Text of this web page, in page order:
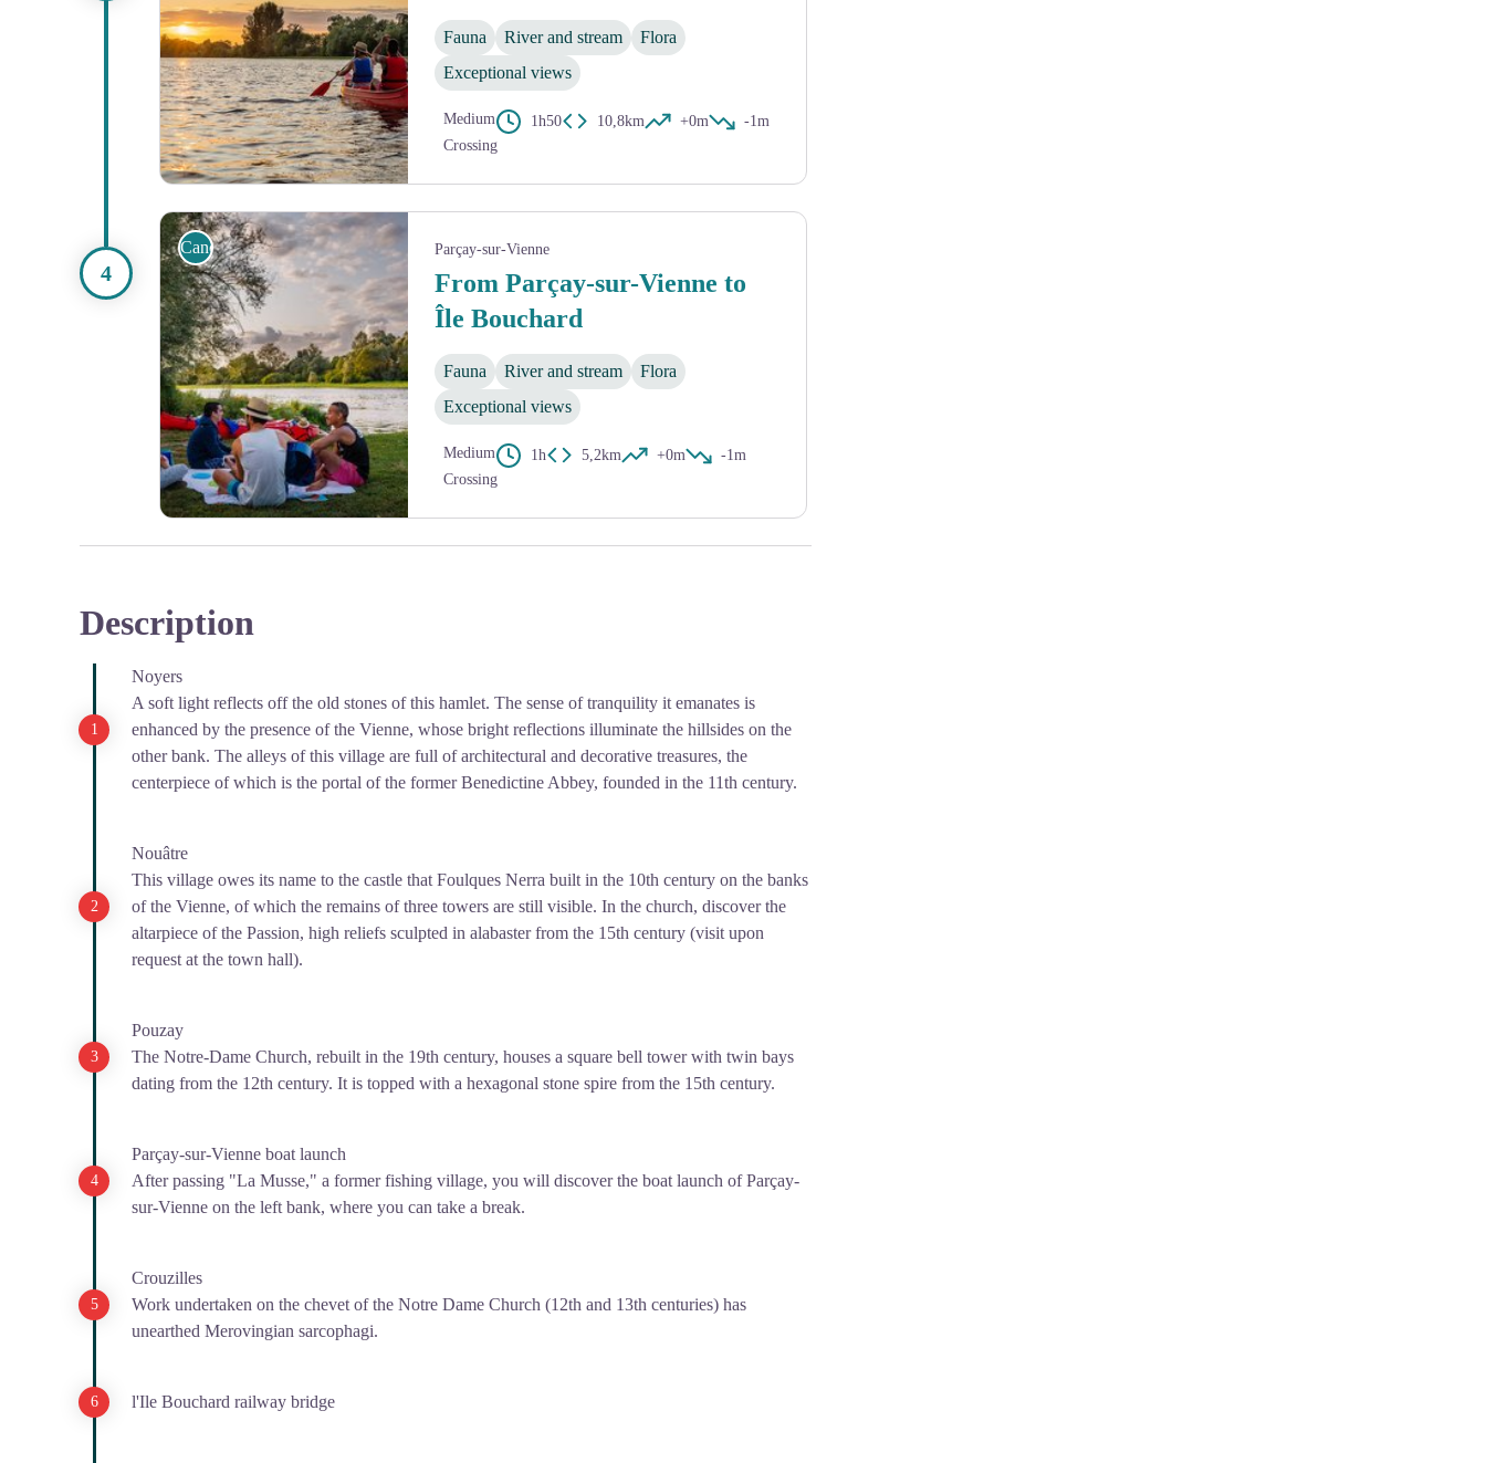
Fauna River and stream
Flora
Exceptional views
Medium 1h50 10,8km +0m
-1m
Crossing
Canoe Parçay-sur-Vienne
From Parçay-sur-Vienne to
Île Bouchard
Fauna River and stream
Flora
Exceptional views
Medium 1h 5,2km +0m
-1m
Crossing
Description
Noyers
A soft light reflects off the old stones of this hamlet. The sense of tranquility it emanates is
enhanced by the presence of the Vienne, whose bright reflections illuminate the hillsides on the
other bank. The alleys of this village are full of architectural and decorative treasures, the
centerpiece of which is the portal of the former Benedictine Abbey, founded in the 11th century.
Nouâtre
This village owes its name to the castle that Foulques Nerra built in the 10th century on the banks
of the Vienne, of which the remains of three towers are still visible. In the church, discover the
altarpiece of the Passion, high reliefs sculpted in alabaster from the 15th century (visit upon
request at the town hall).
Pouzay
The Notre-Dame Church, rebuilt in the 19th century, houses a square bell tower with twin bays
dating from the 12th century. It is topped with a hexagonal stone spire from the 15th century.
Parçay-sur-Vienne boat launch
After passing "La Musse," a former fishing village, you will discover the boat launch of Parçay-
sur-Vienne on the left bank, where you can take a break.
Crouzilles
Work undertaken on the chevet of the Notre Dame Church (12th and 13th centuries) has
unearthed Merovingian sarcophagi.
l'Ile Bouchard railway bridge